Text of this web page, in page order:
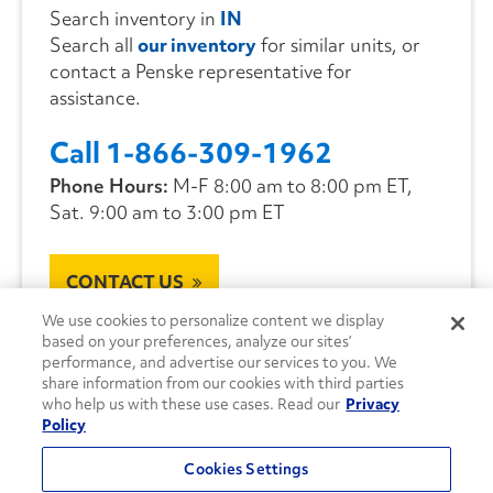
Search inventory in IN
Search all our inventoryfor similar units, or
contact a Penske representative for
assistance.
Call 1-866-309-1962
Phone Hours: M-F 8:00 am to 8:00 pm ET,
Sat. 9:00 am to 3:00 pm ET
CONTACT US
We use cookies to personalize content we display
based on your preferences, analyze our sites’
performance, and advertise our services to you. We
share information from our cookies with third parties
who help us with these use cases. Read our Privacy
Policy
Cookies Settings